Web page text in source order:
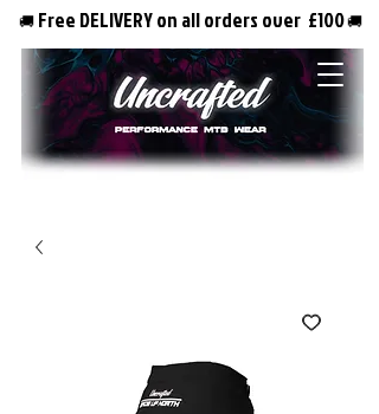
🚚 Free DELIVERY on all orders over £100🚚